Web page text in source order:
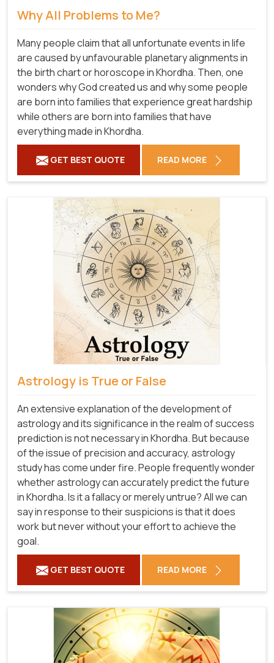
Why All Problems to Me?
Many people claim that all unfortunate events in life
are caused by unfavourable planetary alignments in
the birth chart or horoscope in Khordha. Then, one
wonders why God created us and why some people
are born into families that experience great hardship
while others are born into families that have
everything made in Khordha.
GET BEST QUOTE READ MORE
Astrology is True or False
An extensive explanation of the development of
astrology and its significance in the realm of success
prediction is not necessary in Khordha. But because
of the issue of precision and accuracy, astrology
study has come under fire. People frequently wonder
whether astrology can accurately predict the future
in Khordha. Is it a fallacy or merely untrue? All we can
say in response to their suspicions is that it does
work but never without your effort to achieve the
goal.
GET BEST QUOTE READ MORE